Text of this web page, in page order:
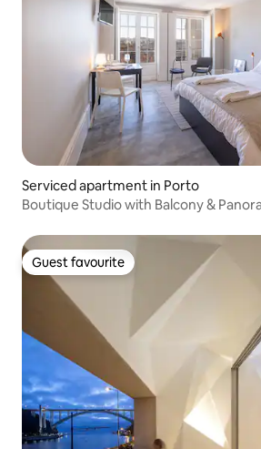
Serviced apartment in Porto
Boutique Studio with Balcony &
Guest favourite
Guest favourite